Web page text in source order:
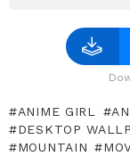
ANIME GIRL
DESKTOP
MOUNTAIN